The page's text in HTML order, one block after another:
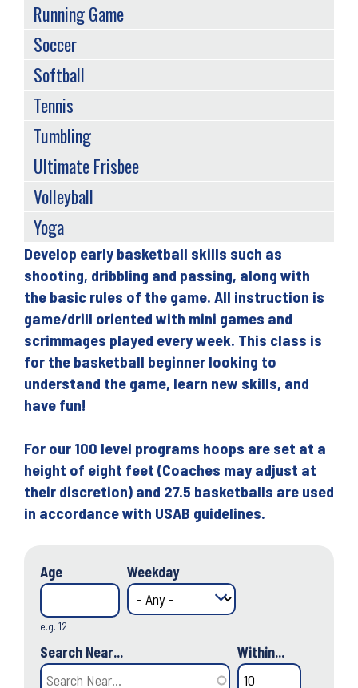
Back
to
top
Develop early basketball skills such as
shooting, dribbling and passing, along with
the basic rules of the game. All instruction is
game/drill oriented with mini games and
scrimmages played every week. This class is
for the basketball beginner looking to
understand the game, learn new skills, and
have fun!
For our 100 level programs hoops are set at a
height of eight feet (Coaches may adjust at
their discretion) and 27.5 basketballs are used
in accordance with USAB guidelines.
Age
e.g. 12
Weekday
Search Near... Within...
Running Game
Soccer
Softball
Tennis
Tumbling
Ultimate Frisbee
Volleyball
Yoga